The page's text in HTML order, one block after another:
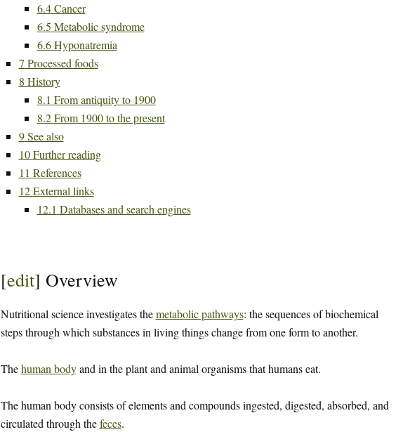
6.4 Cancer
6.5 Metabolic syndrome
6.6 Hyponatremia
7 Processed foods
8 History
8.1 From antiquity to 1900
8.2 From 1900 to the present
9 See also
10 Further reading
11 References
12 External links
12.1 Databases and search engines
[edit] Overview
Nutritional science investigates themetabolic pathways: the sequences of biochemical
steps through which substances in living things change from one form to another.
Thehuman bodyand in the plant and animal organisms that humans eat.
The human body consists of elements and compounds ingested, digested, absorbed, and
circulated through thefeces.